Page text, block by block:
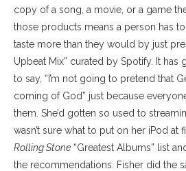
copy of a song, a movie, or a game
those products means a person has
taste more than they would by just
Upbeat Mix” curated by Spotify. ​​It has
to say, “I’m not going to pretend that
coming of God” just because
them. She’d gotten so used to
wasn’t sure what to put on her iPod at
Rolling Stone “Greatest Albums” list
the recommendations. Fisher did the